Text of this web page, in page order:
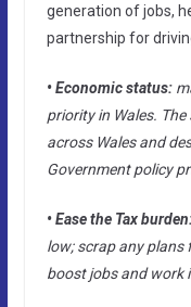
generation of jobs,
partnership for
• Economic status:
priority in Wales.
across Wales and
Government policy
• Ease the Tax
low; scrap any plans
boost jobs and work